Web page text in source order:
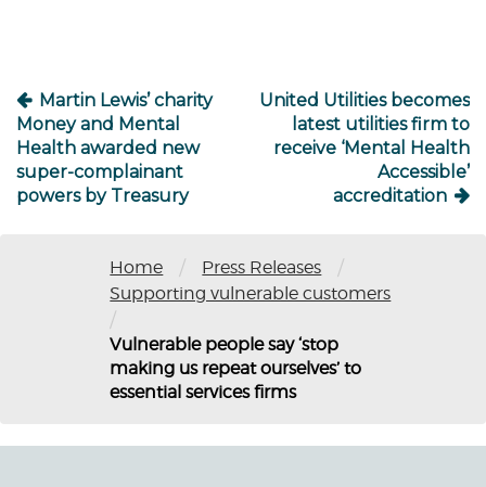
Martin Lewis’ charity
Money and Mental
Health awarded new
super-complainant
powers by Treasury
United Utilities becomes
latest utilities firm to
receive ‘Mental Health
Accessible’
accreditation
Home / Press Releases /
Supporting vulnerable customers
/
Vulnerable people say ‘stop
making us repeat ourselves’ to
essential services firms